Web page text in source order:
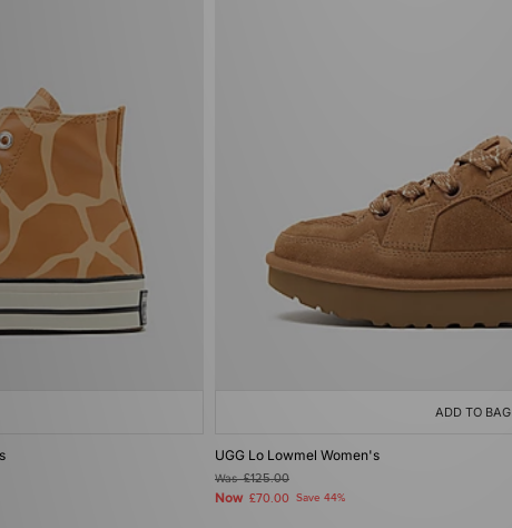
ADD TO BAG
UGG Lo Lowmel Women's
Was£125.00
Now £70.00 Save 44%